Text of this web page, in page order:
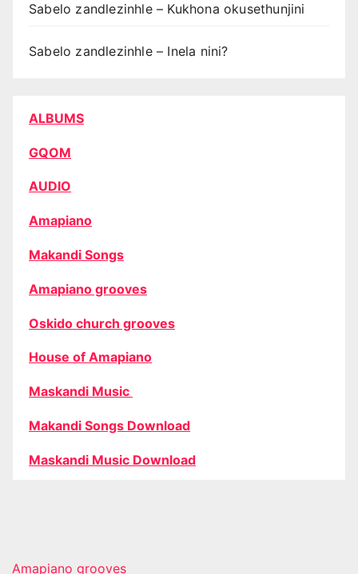
Sabelo zandlezinhle – Kukhona okusethunjini
Sabelo zandlezinhle – Inela nini?
ALBUMS
GQOM
AUDIO
Amapiano
Makandi Songs
Amapiano grooves
Oskido church grooves
House of Amapiano
Maskandi Music
Makandi Songs Download
Maskandi Music Download
Amapiano grooves